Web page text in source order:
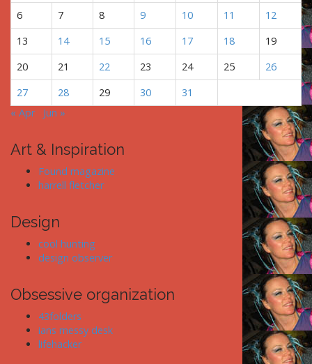
o
n
6
7 8 9 10 11
12
13
14 15 16 17 18
19
20
21 22 23 24 25
26
27
28 29 30
31
« Apr
Jun »
Art & Inspiration
Found magazine
harrell fletcher
Design
cool hunting
design observer
Obsessive organization
43folders
ians messy desk
lifehacker